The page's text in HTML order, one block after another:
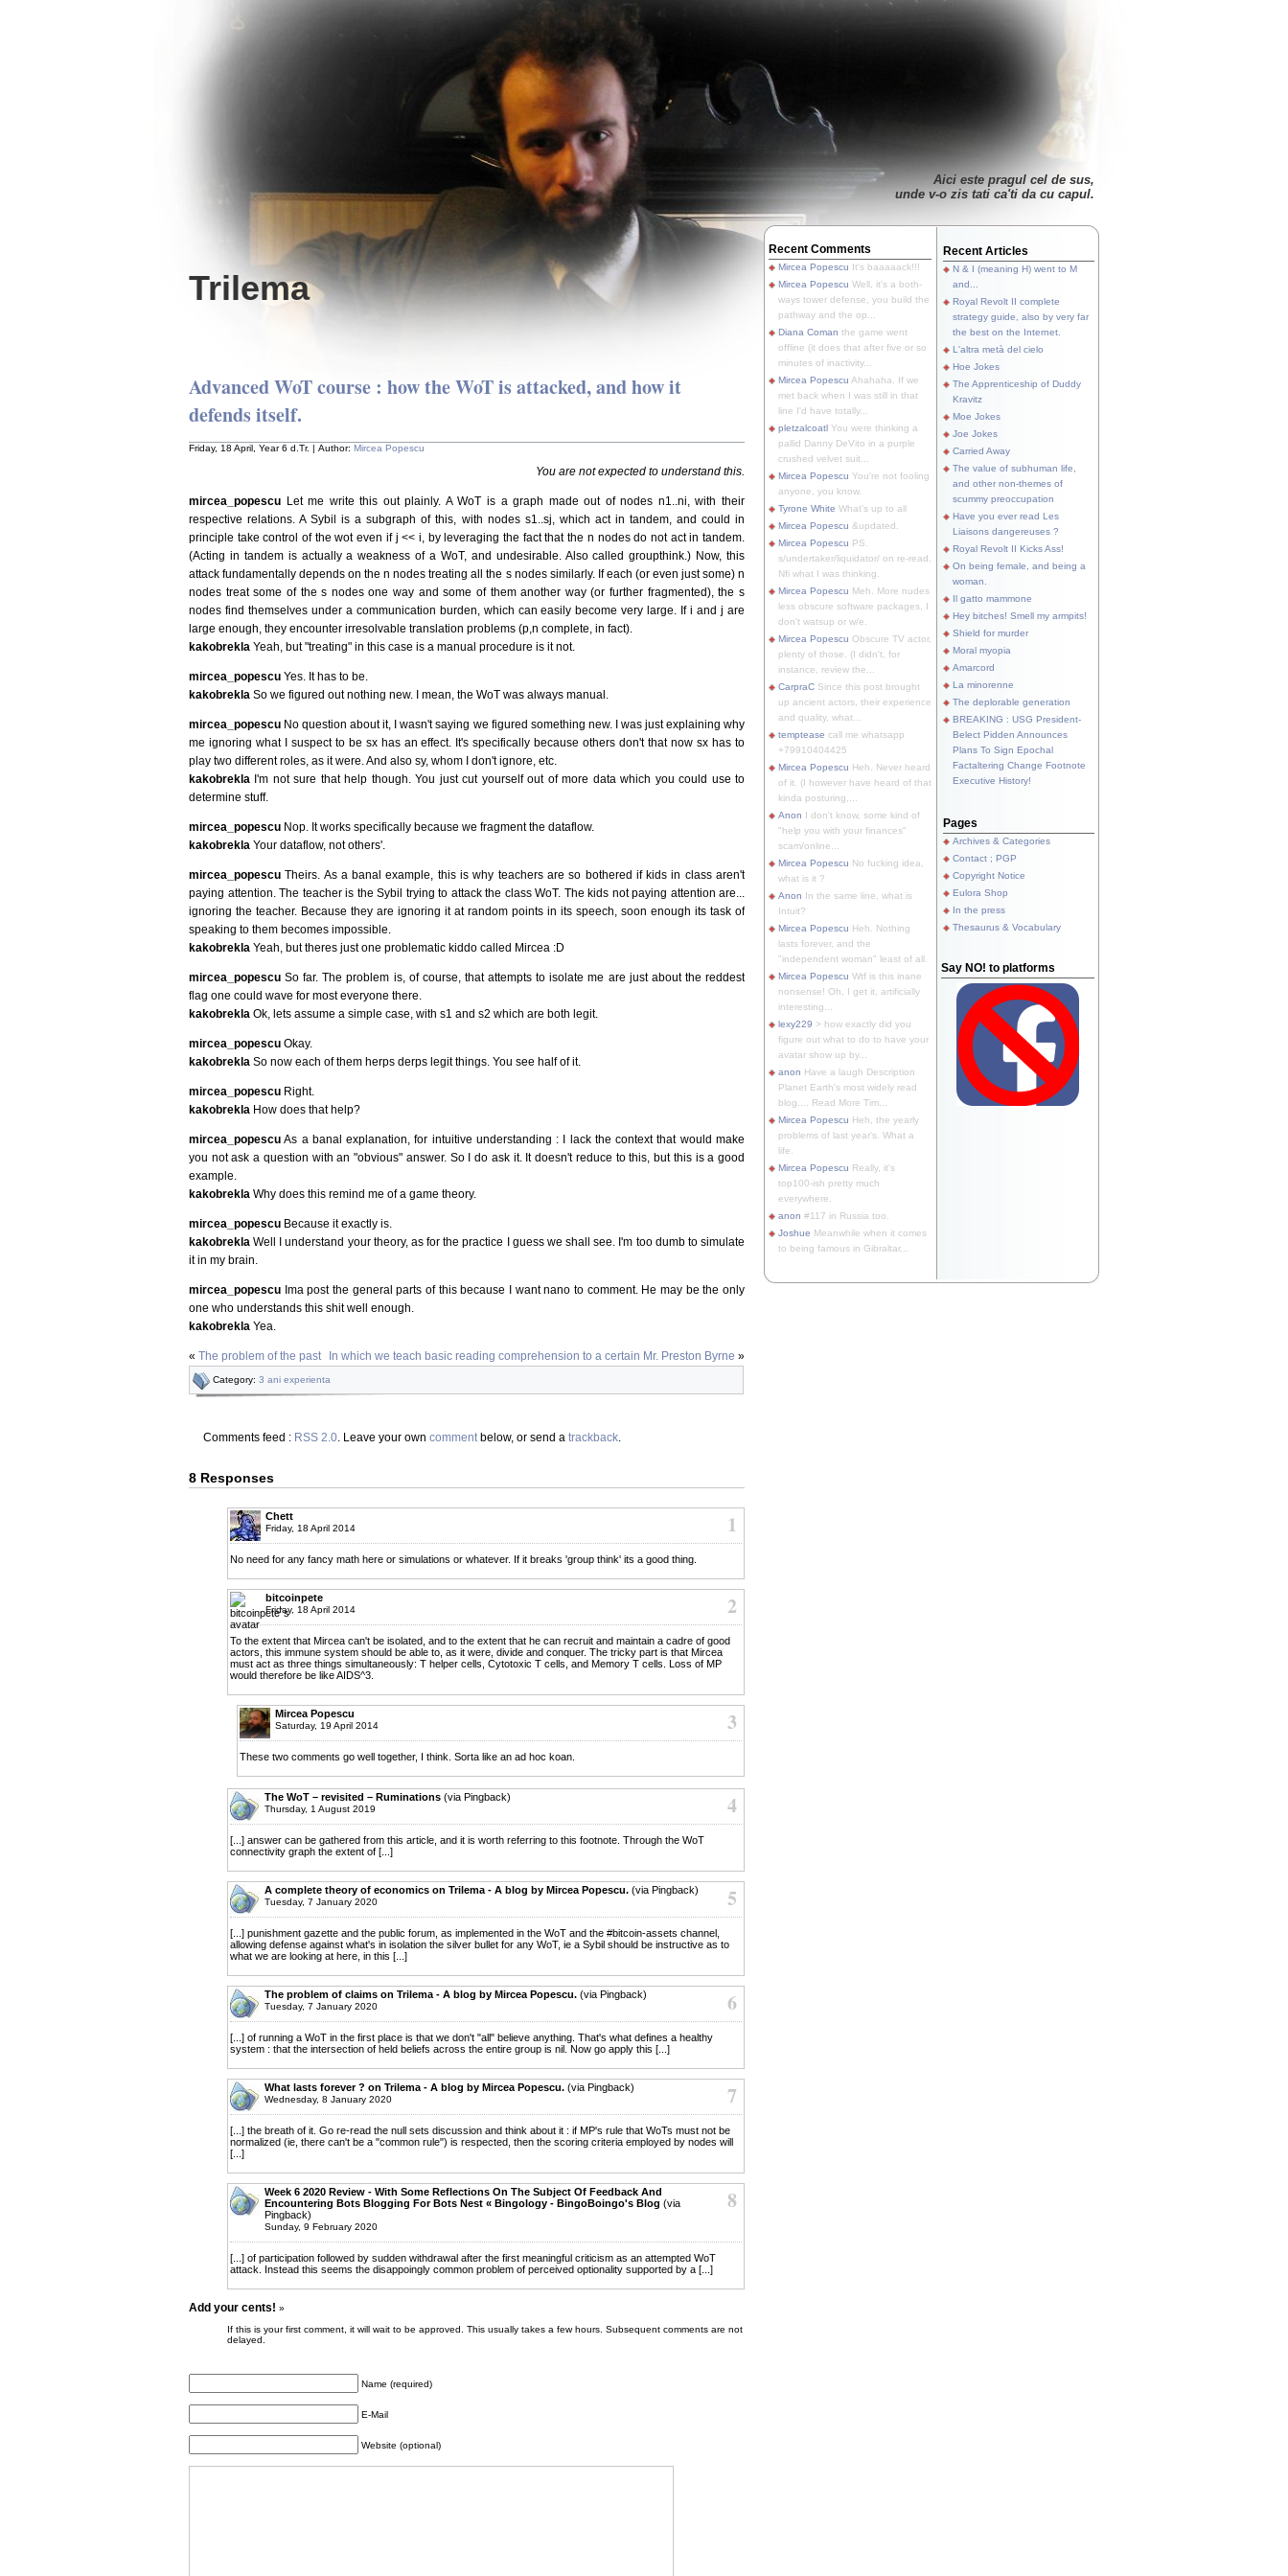
Trilema
Aici este pragul cel de sus,
unde v-o zis tati ca'ti da cu capul.
Advanced WoT course : how the WoT is attacked, and how it
defends itself.
Friday, 18 April, Year 6 d.Tr. | Author: Mircea Popescu
You are not expected to understand this.
mircea_popescu Let me write this out plainly. A WoT is a graph made out of nodes n1..ni, with their
respective relations. A Sybil is a subgraph of this, with nodes s1..sj, which act in tandem, and could in
principle take control of the wot even if j << i, by leveraging the fact that the n nodes do not act in tandem.
(Acting in tandem is actually a weakness of a WoT, and undesirable. Also called groupthink.) Now, this
attack fundamentally depends on the n nodes treating all the s nodes similarly. If each (or even just some) n
nodes treat some of the s nodes one way and some of them another way (or further fragmented), the s
nodes find themselves under a communication burden, which can easily become very large. If i and j are
large enough, they encounter irresolvable translation problems (p,n complete, in fact).
kakobrekla Yeah, but "treating" in this case is a manual procedure is it not.
mircea_popescu Yes. It has to be.
kakobrekla So we figured out nothing new. I mean, the WoT was always manual.
mircea_popescu No question about it, I wasn't saying we figured something new. I was just explaining why
me ignoring what I suspect to be sx has an effect. It's specifically because others don't that now sx has to
play two different roles, as it were. And also sy, whom I don't ignore, etc.
kakobrekla I'm not sure that help though. You just cut yourself out of more data which you could use to
determine stuff.
mircea_popescu Nop. It works specifically because we fragment the dataflow.
kakobrekla Your dataflow, not others'.
mircea_popescu Theirs. As a banal example, this is why teachers are so bothered if kids in class aren't
paying attention. The teacher is the Sybil trying to attack the class WoT. The kids not paying attention are...
ignoring the teacher. Because they are ignoring it at random points in its speech, soon enough its task of
speaking to them becomes impossible.
kakobrekla Yeah, but theres just one problematic kiddo called Mircea :D
mircea_popescu So far. The problem is, of course, that attempts to isolate me are just about the reddest
flag one could wave for most everyone there.
kakobrekla Ok, lets assume a simple case, with s1 and s2 which are both legit.
mircea_popescu Okay.
kakobrekla So now each of them herps derps legit things. You see half of it.
mircea_popescu Right.
kakobrekla How does that help?
mircea_popescu As a banal explanation, for intuitive understanding : I lack the context that would make
you not ask a question with an "obvious" answer. So I do ask it. It doesn't reduce to this, but this is a good
example.
kakobrekla Why does this remind me of a game theory.
mircea_popescu Because it exactly is.
kakobrekla Well I understand your theory, as for the practice I guess we shall see. I'm too dumb to simulate
it in my brain.
mircea_popescu Ima post the general parts of this because I want nano to comment. He may be the only
one who understands this shit well enough.
kakobrekla Yea.
« The problem of the past In which we teach basic reading comprehension to a certain Mr. Preston Byrne »
Category: 3 ani experienta
Comments feed : RSS 2.0 . Leave your own comment below, or send a trackback
8 Responses
1
Chett
Friday, 18 April 2014
No need for any fancy math here or simulations or whatever. If it breaks 'group think' its a good thing.
2
bitcoinpete
Friday, 18 April 2014
To the extent that Mircea can't be isolated, and to the extent that he can recruit and maintain a cadre of good
actors, this immune system should be able to, as it were, divide and conquer. The tricky part is that Mircea
must act as three things simultaneously: T helper cells, Cytotoxic T cells, and Memory T cells. Loss of MP
would therefore be like AIDS^3.
3
Mircea Popescu
Saturday, 19 April 2014
These two comments go well together, I think. Sorta like an ad hoc koan.
4
The WoT – revisited – Ruminations (via Pingback)
Thursday, 1 August 2019
[...] answer can be gathered from this article, and it is worth referring to this footnote. Through the WoT
connectivity graph the extent of [...]
5
A complete theory of economics on Trilema - A blog by Mircea Popescu. (via Pingback)
Tuesday, 7 January 2020
[...] punishment gazette and the public forum, as implemented in the WoT and the #bitcoin-assets channel,
allowing defense against what's in isolation the silver bullet for any WoT, ie a Sybil should be instructive as to
what we are looking at here, in this [...]
6
The problem of claims on Trilema - A blog by Mircea Popescu. (via Pingback)
Tuesday, 7 January 2020
[...] of running a WoT in the first place is that we don't "all" believe anything. That's what defines a healthy
system : that the intersection of held beliefs across the entire group is nil. Now go apply this [...]
7
What lasts forever ? on Trilema - A blog by Mircea Popescu. (via Pingback)
Wednesday, 8 January 2020
[...] the breath of it. Go re-read the null sets discussion and think about it : if MP's rule that WoTs must not be
normalized (ie, there can't be a "common rule") is respected, then the scoring criteria employed by nodes will
[...]
8
Week 6 2020 Review - With Some Reflections On The Subject Of Feedback And
Encountering Bots Blogging For Bots Nest « Bingology - BingoBoingo's Blog (via
Pingback)
Sunday, 9 February 2020
[...] of participation followed by sudden withdrawal after the first meaningful criticism as an attempted WoT
attack. Instead this seems the disappoingly common problem of perceived optionality supported by a [...]
Add your cents! »
If this is your first comment, it will wait to be approved. This usually takes a few hours. Subsequent comments are not
delayed.
Name (required)
E-Mail
Website (optional)
Recent Comments
Mircea Popescu It's baaaaack!!!
Mircea Popescu Well, it's a both-
ways tower defense, you build the
pathway and the op...
Diana Coman the game went
offline (it does that after five or so
minutes of inactivity...
Mircea Popescu Ahahaha. If we
met back when I was still in that
line I'd have totally...
pletzalcoatl You were thinking a
pallid Danny DeVito in a purple
crushed velvet suit...
Mircea Popescu You're not fooling
anyone, you know.
Tyrone White What's up to all
Mircea Popescu &updated.
Mircea Popescu PS.
s/undertaker/liquidator/ on re-read.
Nfi what I was thinking.
Mircea Popescu Meh. More nudes
less obscure software packages, I
don't watsup or w/e.
Mircea Popescu Obscure TV actor,
plenty of those. (I didn't, for
instance, review the...
CarpraC Since this post brought
up ancient actors, their experience
and quality, what...
temptease call me whatsapp
+79910404425
Mircea Popescu Heh. Never heard
of it. (I however have heard of that
kinda posturing,...
Anon I don't know, some kind of
"help you with your finances"
scam/online...
Mircea Popescu No fucking idea,
what is it ?
Anon In the same line, what is
Intuit?
Mircea Popescu Heh. Nothing
lasts forever, and the
"independent woman" least of all.
Mircea Popescu Wtf is this inane
nonsense! Oh, I get it, artificially
interesting...
lexy229 > how exactly did you
figure out what to do to have your
avatar show up by...
anon Have a laugh Description
Planet Earth's most widely read
blog.... Read More Tim...
Mircea Popescu Heh, the yearly
problems of last year's. What a
life.
Mircea Popescu Really, it's
top100-ish pretty much
everywhere.
anon #117 in Russia too.
Joshue Meanwhile when it comes
to being famous in Gibraltar...
Recent Articles
N & I (meaning H) went to M
and...
Royal Revolt II complete
strategy guide, also by very far
the best on the Internet.
L'altra metà del cielo
Hoe Jokes
The Apprenticeship of Duddy
Kravitz
Moe Jokes
Joe Jokes
Carried Away
The value of subhuman life,
and other non-themes of
scummy preoccupation
Have you ever read Les
Liaisons dangereuses ?
Royal Revolt II Kicks Ass!
On being female, and being a
woman.
Il gatto mammone
Hey bitches! Smell my armpits!
Shield for murder
Moral myopia
Amarcord
La minorenne
The deplorable generation
BREAKING : USG President-
Belect Pidden Announces
Plans To Sign Epochal
Factaltering Change Footnote
Executive History!
Pages
Archives & Categories
Contact ; PGP
Copyright Notice
Eulora Shop
In the press
Thesaurus & Vocabulary
Say NO! to platforms